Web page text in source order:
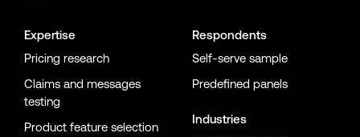
Expertise
Pricing research
Claims and messages
testing
Product feature selection
Respondents
Self-serve sample
Predefined panels
Industries